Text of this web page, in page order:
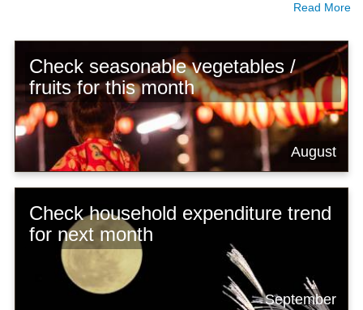
Read More
Check seasonable vegetables /
fruits for this month
August
Check household expenditure trend
for next month
September